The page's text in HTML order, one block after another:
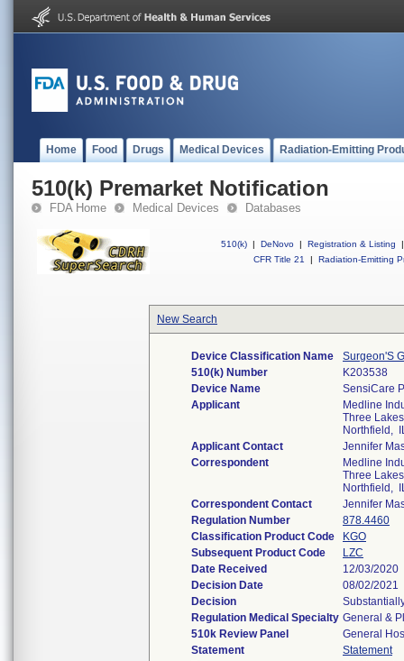
Home Food Drugs Medical Devices Radiation-Emitting
510(k) Premarket Notification
FDA Home Medical Devices Databases
510(k) | DeNovo | Registration & Listing
|
CFR Title 21
| Radiation-Emitting
New Search
Device Classification Name
Surgeon'S
510(k) Number
K203538
Device Name
SensiCare
Applicant
Medline
Three
Northfield,
Applicant Contact
Jennifer
Correspondent
Medline
Three
Northfield,
Correspondent Contact
Jennifer
Regulation Number
878.4460
Classification Product Code
KGO
Subsequent Product Code
LZC
Date Received
12/03/2020
Decision Date
08/02/2021
Decision
Regulation Medical Specialty General &
510k Review Panel
General
Statement
Statement